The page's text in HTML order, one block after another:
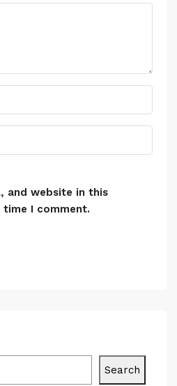
and website in this
I comment.
Search